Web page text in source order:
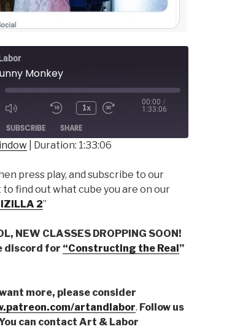
Monkey
1x
00:00 /
1:33:06
SUBSCRIBE SHARE
Duration: 1:33:06
press play, and subscribe to our
find out what cube you are on our
2”
NEW CLASSES DROPPING SOON!
discord for “Constructing the Real ”
more, please consider
artandlabor. Follow us
can contact Art & Labor